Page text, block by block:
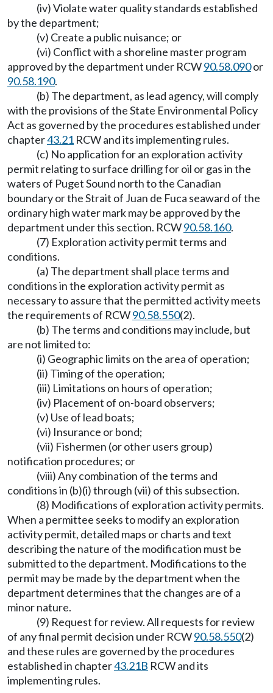
(iv) Violate water quality standards established
by the department;
(v) Create a public nuisance; or
(vi) Conflict with a shoreline master program
approved by the department under RCW90.58.090or
90.58.190.
(b) The department, as lead agency, will comply
with the provisions of the State Environmental Policy
Act as governed by the procedures established under
chapter43.21 RCW and its implementing rules.
(c) No application for an exploration activity
permit relating to surface drilling for oil or gas in the
waters of Puget Sound north to the Canadian
boundary or the Strait of Juan de Fuca seaward of the
ordinary high water mark may be approved by the
department under this section. RCW90.58.160.
(7) Exploration activity permit terms and
conditions.
(a) The department shall place terms and
conditions in the exploration activity permit as
necessary to assure that the permitted activity meets
the requirements of RCW90.58.550(2).
(b) The terms and conditions may include, but
are not limited to:
(i) Geographic limits on the area of operation;
(ii) Timing of the operation;
(iii) Limitations on hours of operation;
(iv) Placement of on-board observers;
(v) Use of lead boats;
(vi) Insurance or bond;
(vii) Fishermen (or other users group)
notification procedures; or
(viii) Any combination of the terms and
conditions in (b)(i) through (vii) of this subsection.
(8) Modifications of exploration activity permits.
When a permittee seeks to modify an exploration
activity permit, detailed maps or charts and text
describing the nature of the modification must be
submitted to the department. Modifications to the
permit may be made by the department when the
department determines that the changes are of a
minor nature.
(9) Request for review. All requests for review
of any final permit decision under RCW90.58.550(2)
and these rules are governed by the procedures
established in chapter43.21B RCW and its
implementing rules.